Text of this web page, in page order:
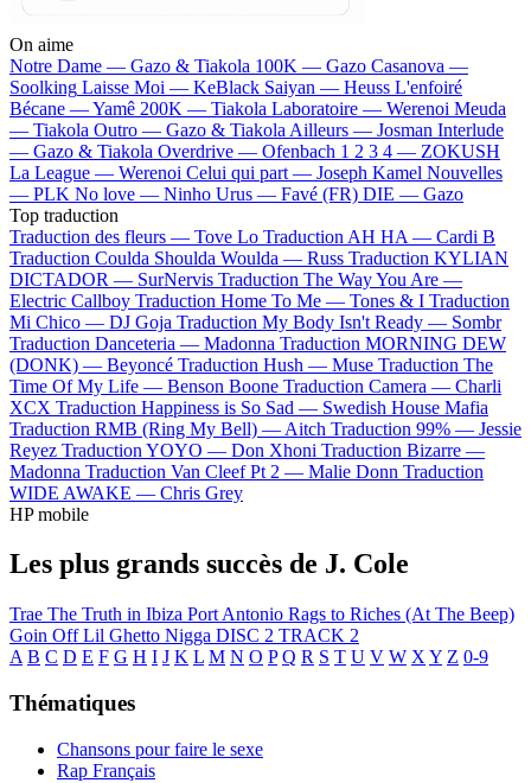
On aime
Notre Dame — Gazo & Tiakola 100K — Gazo Casanova —
Soolking Laisse Moi — KeBlack Saiyan — Heuss L'enfoiré
Bécane —Yamê 200K — Tiakola Laboratoire — Werenoi Meuda
— Tiakola Outro — Gazo & Tiakola Ailleurs — Josman Interlude
— Gazo & Tiakola Overdrive — Ofenbach 1 2 3 4 — ZOKUSH
La League — Werenoi Celui qui part — Joseph Kamel Nouvelles
— PLK No love — Ninho Urus — Favé (FR) DIE — Gazo
Top traduction
Traduction des fleurs — Tove Lo Traduction AH HA — Cardi B
Traduction Coulda Shoulda Woulda — Russ Traduction KYLIAN
DICTADOR — SurNervis Traduction The Way You Are —
Electric Callboy Traduction Home To Me — Tones & I Traduction
Mi Chico — DJ Goja Traduction My Body Isn't Ready — Sombr
Traduction Danceteria — Madonna Traduction MORNING DEW
(DONK) — Beyoncé Traduction Hush — Muse Traduction The
Time Of My Life — Benson Boone Traduction Camera — Charli
XCX Traduction Happiness is So Sad — Swedish House Mafia
Traduction RMB (Ring My Bell) — Aitch Traduction 99% — Jessie
Reyez Traduction YOYO — Don Xhoni Traduction Bizarre —
Madonna Traduction Van Cleef Pt 2 — Malie Donn Traduction
WIDE AWAKE — Chris Grey
HP mobile
Les plus grands succès de J. Cole
Trae The Truth in Ibiza Port Antonio Rags to Riches (At The Beep)
Goin OffLil Ghetto Nigga DISC 2 TRACK 2
A B C D E F G H I J K L M N O P Q R S T U V W X Y Z 0-9
Thématiques
Chansons pour faire le sexe
Rap Français